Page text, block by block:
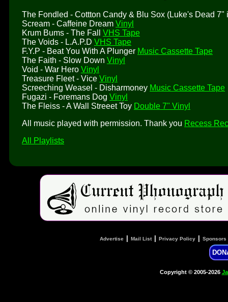
The Fondled - Cottton Candy & Blu Sox (Luke's Dead 7"
Scream - Caffeine Dream Vinyl
Krum Bums - The Fall VHS Tape
The Voids - L.A.P.D VHS Tape
F.Y.P - Beat You With A Plunger Music Cassette Tape
The Faith - Slow Down Vinyl
Void - War Hero Vinyl
Treasure Fleet - Vice Vinyl
Screeching Weasel - Disharmoney Music Cassette Tape
Fugazi - Foremans Dog Vinyl
The Fleiss - A Wall Streeet Toy Double 7" Vinyl
All music played with permission. Thank you Recess
All Playlists
Advertise Mail List| Privacy Policy Sponsors
Copyright © 2005-2026